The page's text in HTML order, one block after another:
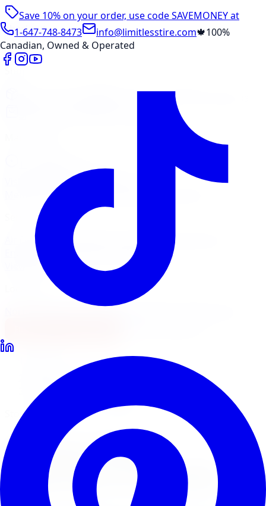
Save 10% on your order, use codeSAVEMONEYat
checkout
1-647-748-8473 info@limitlesstire.com🍁100%
Canadian, Owned & Operated
Wheel Visualizer
Visit Marketplace →
Members Portal
Services
Air Filter
Batteries Brake Repair
Engine Light
Custom Accessories
View All →
Brake Upgrades
StopTech Brake Upgrades Oakville
StopTech Sport & Track Brakes
StopTech Brake
Upgrades
Oakville